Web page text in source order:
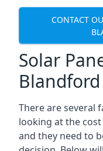
CONTACT
Solar
There are several
looking at the
and they need to